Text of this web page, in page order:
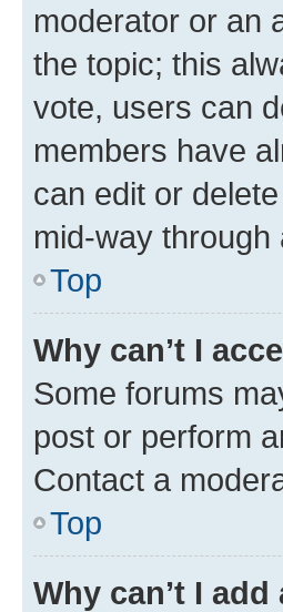
moderator or an
the topic; this
vote, users can
members have
can edit or
mid-way through
Top
Why can’t I
Some forums
post or perform
Contact a
Top
Why can’t I